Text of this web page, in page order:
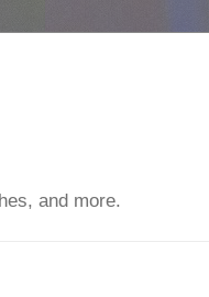
and more.